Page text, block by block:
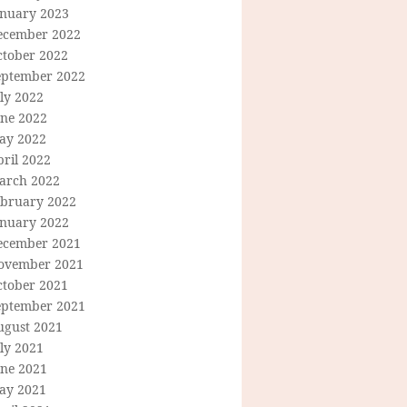
2023
2022
2022
2022
2022
2022
2022
2022
2022
2022
2022
2021
2021
2021
2021
2021
2021
2021
2021